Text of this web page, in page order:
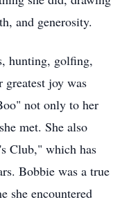
and generosity.
hunting, golfing,
greatest joy was
not only to her
met. She also
Club," which has
Bobbie was a true
she encountered